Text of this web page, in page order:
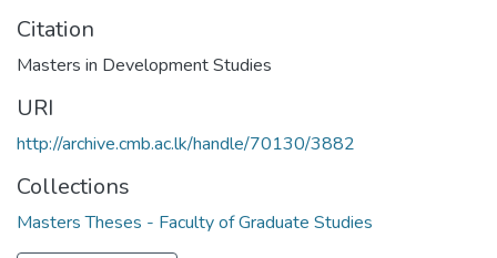
Citation
Masters in Development Studies
URI
http://archive.cmb.ac.lk/handle/70130/3882
Collections
Masters Theses - Faculty of Graduate Studies